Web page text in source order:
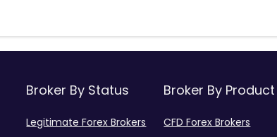
Broker By Status
Legitimate Forex Brokers
Broker By Product
CFD Forex Brokers